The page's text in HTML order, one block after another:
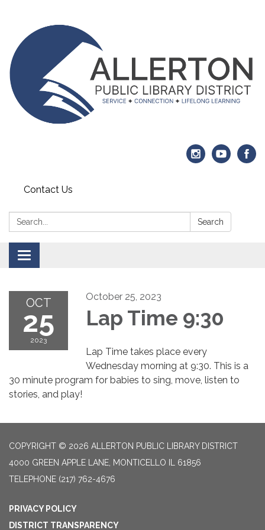
Contact Us
Search: Search
Toggle navigation
OCT
25
2023
October 25, 2023
Lap Time 9:30
Lap Time takes place every
Wednesday morning at 9:30. This is a
30 minute program for babies to sing, move, listen to
stories, and play!
COPYRIGHT © 2026 ALLERTON PUBLIC LIBRARY DISTRICT
4000 GREEN APPLE LANE, MONTICELLO IL 61856
TELEPHONE (217) 762-4676
PRIVACY POLICY
DISTRICT TRANSPARENCY